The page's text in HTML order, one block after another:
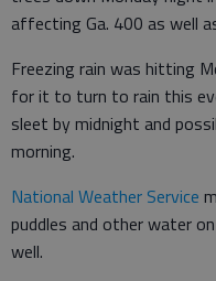
affecting Ga. 400 as well
Freezing rain was hitting
for it to turn to rain this
sleet by midnight and
morning.
National Weather Service
puddles and other water
well.